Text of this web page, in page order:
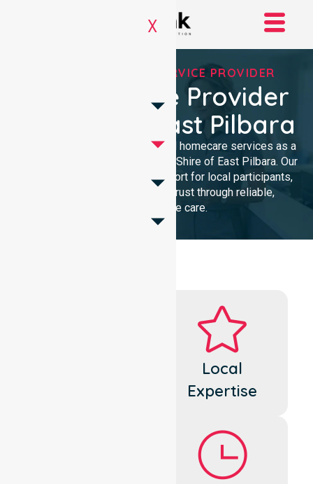
X
REGISTERED NDIS SERVICE PROVIDER
NDIS Service Provider
In Shire Of East Pilbara
We provide professional, clinical homecare services as a
trusted NDIS service provider in Shire of East Pilbara. Our
team ensures high-quality support for local participants,
building lasting community trust through reliable,
compassionate care.
Local
Expertise